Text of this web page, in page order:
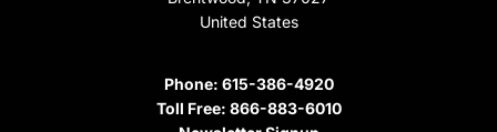
United States
Phone: 615-386-4920
Toll Free: 866-883-6010